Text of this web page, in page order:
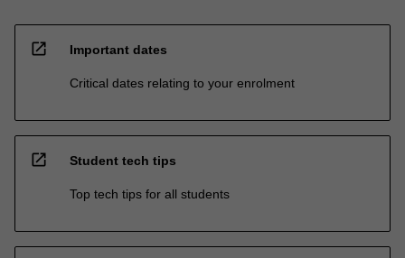
open_in_new Important dates
Critical dates relating to your enrolment
open_in_new Student tech tips
Top tech tips for all students